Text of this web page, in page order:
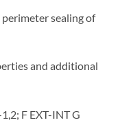
sealing of
and additional
F EXT-INT G